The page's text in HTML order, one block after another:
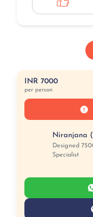
INR 7000
per person
Niranjana
Designed
Specialist